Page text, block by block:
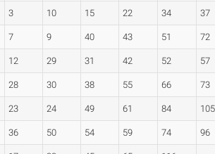
3 10 15 22 34 37
7 9 40 43 51 72
12 29 31 42 52 57
28 30 38 55 66 73
23 24 49 61 84 105
36 50 54 59 74 96